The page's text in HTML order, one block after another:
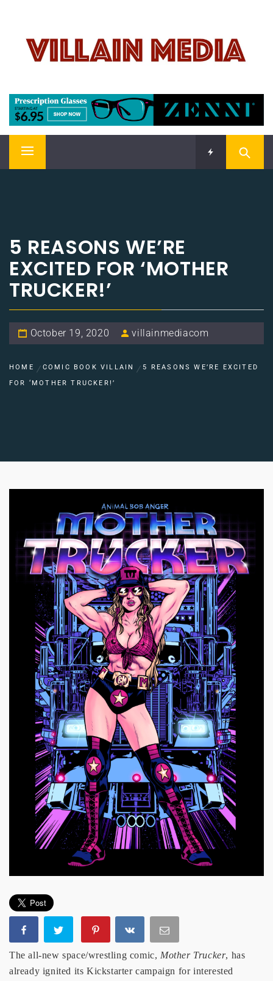
content
Welcome To Pop Culture!
Primary
5 REASONS WE’RE
EXCITED FOR ‘MOTHER
TRUCKER!’
October 19, 2020 villainmediacom
HOME COMIC BOOK VILLAIN
5 REASONS WE’RE EXCITED
FOR ‘MOTHER TRUCKER!’
The all-new space/wrestling comic, Mother Trucker, has
already ignited its Kickstarter campaign for interested